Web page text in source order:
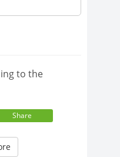
to the
Share